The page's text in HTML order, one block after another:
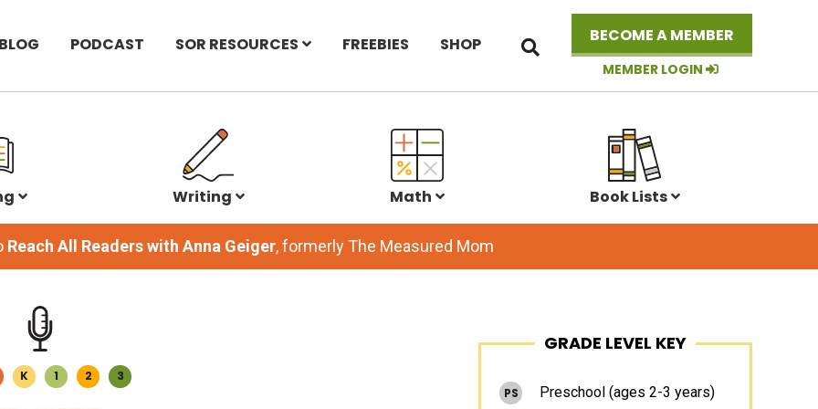
BLOG PODCAST SOR RESOURCES FREEBIES SHOP BECOME A MEMBER
MEMBER LOGIN
this
website
Writing Math Book Lists
Reach All Readers with Anna Geiger, formerly The Measured Mom
K 1 2 3
Sidebar
GRADE LEVEL KEY
PS Preschool (ages 2-3 years)